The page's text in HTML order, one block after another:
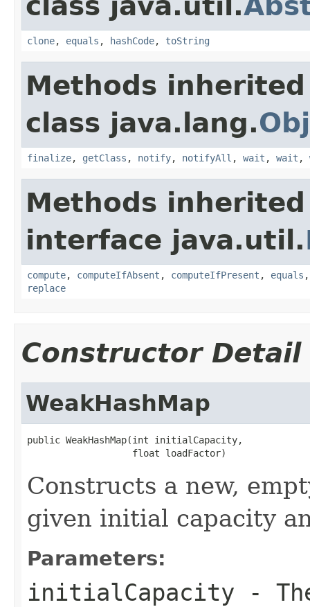
clone, equals , hashCode, toString
Methods
class java.lang.
finalize, getClass , notify, notifyAll , wait , wait ,
Methods
interface java.util.
compute, computeIfAbsent , computeIfPresent , equals
replace
Constructor Detail
WeakHashMap
public WeakHashMap(int initialCapacity,
                   float loadFactor)
Constructs a new,
given initial capacity
Parameters:
initialCapacity -